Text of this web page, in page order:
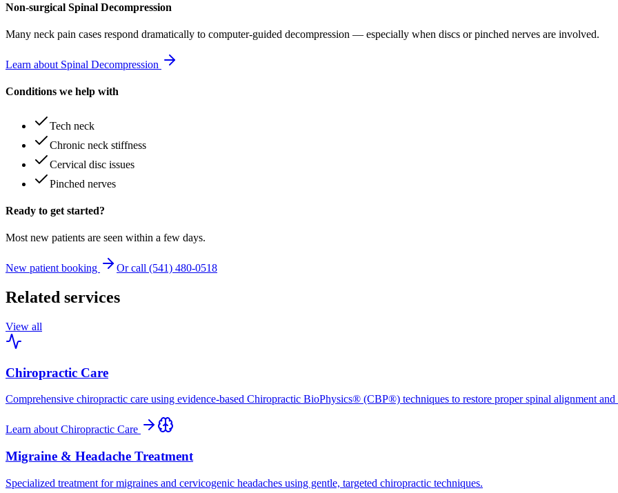
Non-surgical Spinal Decompression
Many neck pain cases respond dramatically to computer-guided decompression — especially when discs or pinched nerves are involved.
Learn about Spinal Decompression
Conditions we help with
Tech neck
Chronic neck stiffness
Cervical disc issues
Pinched nerves
Ready to get started?
Most new patients are seen within a few days.
New patient booking Or call (541) 480-0518
Related services
View all
Chiropractic Care
Comprehensive chiropractic care using evidence-based Chiropractic BioPhysics® (CBP®) techniques to restore proper spinal alignment
Learn about Chiropractic Care
Migraine & Headache Treatment
Specialized treatment for migraines and cervicogenic headaches using gentle, targeted chiropractic techniques.